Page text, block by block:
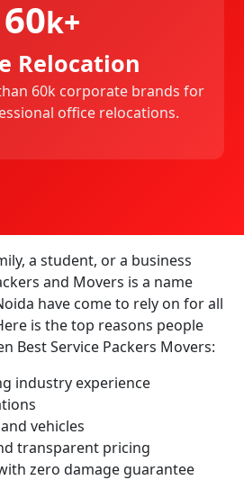
60k+
Relocation
60k corporate brands for
office relocations.
a student, or a business
and Movers is a name
have come to rely on for all
is the top reasons people
Best Service Packers Movers:
industry experience
vehicles
transparent pricing
zero damage guarantee